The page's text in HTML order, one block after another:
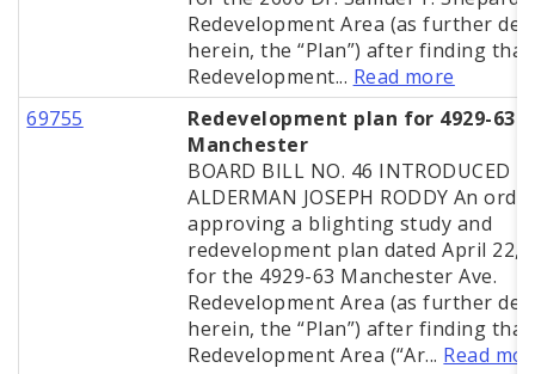
Redevelopment Area (as further
herein, the “Plan”) after finding that
Redevelopment... Read more
69755
Redevelopment plan for 4929-63
Manchester
BOARD BILL NO. 46 INTRODUCED
ALDERMAN JOSEPH RODDY An
approving a blighting study and
redevelopment plan dated April 22,
for the 4929-63 Manchester Ave.
Redevelopment Area (as further
herein, the “Plan”) after finding that
Redevelopment Area (“Ar... Read